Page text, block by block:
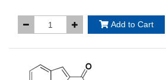
Add to Cart